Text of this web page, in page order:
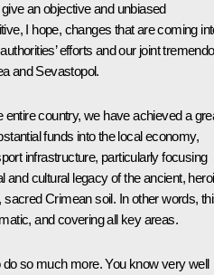
an objective and unbiased
I hope, changes that are coming
efforts and our joint
and Sevastopol.
entire country, we have achieved a
funds into the local economy,
infrastructure, particularly focusing
and cultural legacy of the ancient,
sacred Crimean soil. In other words,
and covering all key areas.
so much more. You know very well